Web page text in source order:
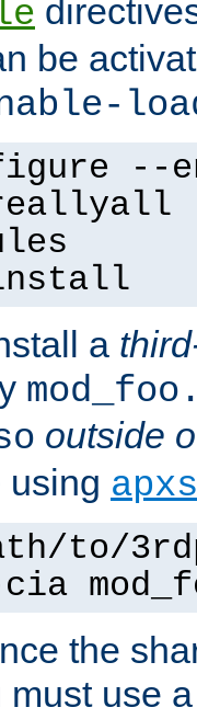
be
--
a
outside
using apxs
to/
the
must use